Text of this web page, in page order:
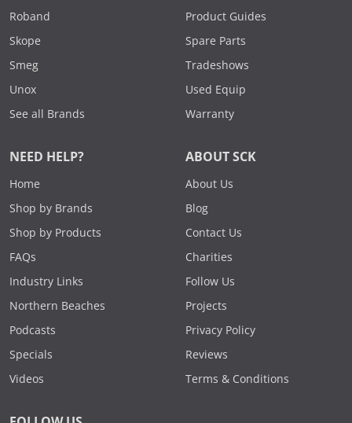
Roband
Skope
Smeg
Unox
See all Brands
Product Guides
Spare Parts
Tradeshows
Used Equip
Warranty
NEED HELP?
Home
Shop by Brands
Shop by Products
FAQs
Industry Links
Northern Beaches
Podcasts
Specials
Videos
ABOUT SCK
About Us
Blog
Contact Us
Charities
Follow Us
Projects
Privacy Policy
Reviews
Terms & Conditions